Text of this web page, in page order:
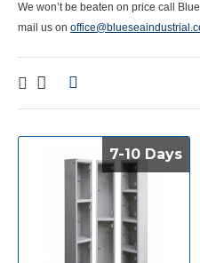
We won’t be beaten on price call
mail us on
7-10 Days
7-10 Days